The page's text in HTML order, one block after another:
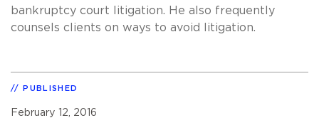
bankruptcy court litigation. He also frequently
counsels clients on ways to avoid litigation.
PUBLISHED
February 12, 2016